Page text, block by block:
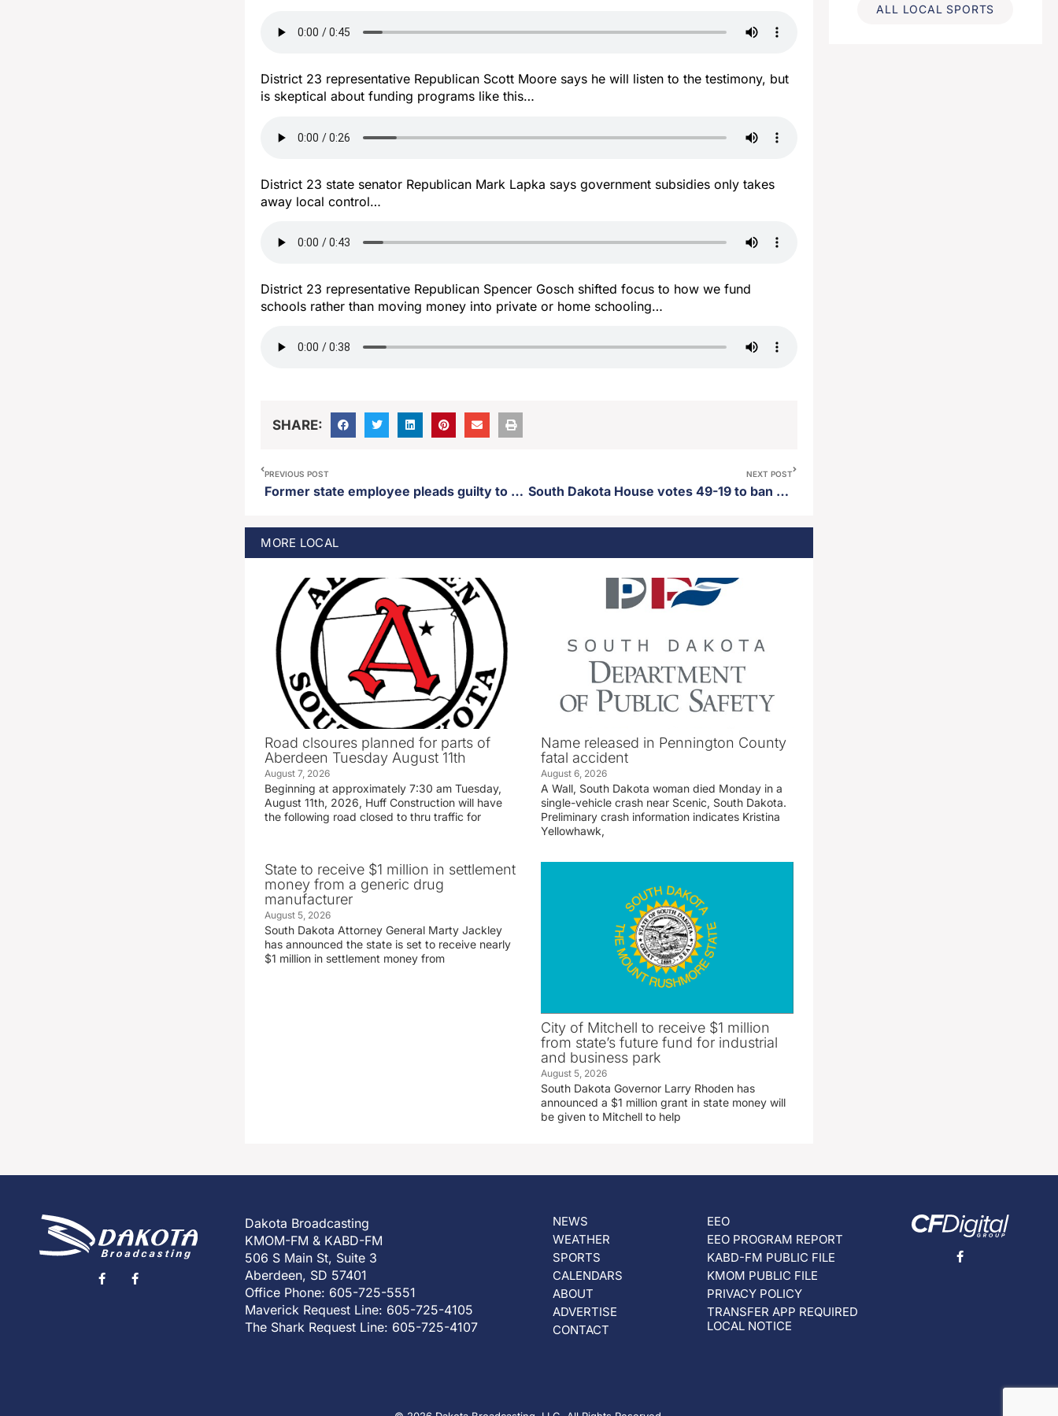
District 23 representative Republican Scott Moore says he will listen to the testimony, but
is skeptical about funding programs like this…
District 23 state senator Republican Mark Lapka says government subsidies only takes
away local control…
District 23 representative Republican Spencer Gosch shifted focus to how we fund
schools rather than moving money into private or home schooling…
SHARE:
PREVIOUS POST
Former state employee pleads guilty to misdemeanor fraud charges
NEXT POST
South Dakota House votes 49-19 to ban the use of eminent domain for carbon dioxide pipelines
MORE LOCAL
Road clsoures planned for parts of
Aberdeen Tuesday August 11th
August 7, 2026
Beginning at approximately 7:30 am Tuesday,
August 11th, 2026, Huff Construction will have
the following road closed to thru traffic for
Name released in Pennington County
fatal accident
August 6, 2026
A Wall, South Dakota woman died Monday in a
single-vehicle crash near Scenic, South Dakota.
Preliminary crash information indicates Kristina
Yellowhawk,
State to receive $1 million in settlement
money from a generic drug
manufacturer
August 5, 2026
South Dakota Attorney General Marty Jackley
has announced the state is set to receive nearly
$1 million in settlement money from
City of Mitchell to receive $1 million
from state’s future fund for industrial
and business park
August 5, 2026
South Dakota Governor Larry Rhoden has
announced a $1 million grant in state money will
be given to Mitchell to help
ALL LOCAL SPORTS
Dakota Broadcasting
KMOM-FM & KABD-FM
506 S Main St, Suite 3
Aberdeen, SD 57401
Office Phone: 605-725-5551
Maverick Request Line: 605-725-4105
The Shark Request Line: 605-725-4107
NEWS
WEATHER
SPORTS
CALENDARS
ABOUT
ADVERTISE
CONTACT
EEO
EEO PROGRAM REPORT
KABD-FM PUBLIC FILE
KMOM PUBLIC FILE
PRIVACY POLICY
TRANSFER APP REQUIRED
LOCAL NOTICE